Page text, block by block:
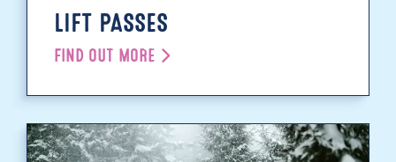
LIFT PASSES
FIND OUT MORE